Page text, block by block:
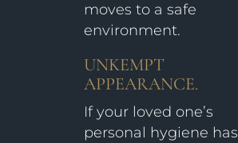
moves to a safe
environment.
UNKEMPT
APPEARANCE.
If your loved one’s
personal hygiene has